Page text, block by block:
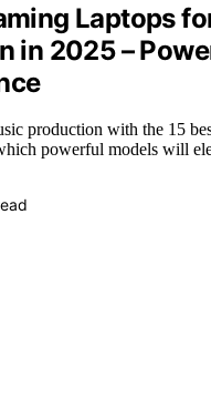
Laptops
in 2025 –
production with the 15
powerful models will